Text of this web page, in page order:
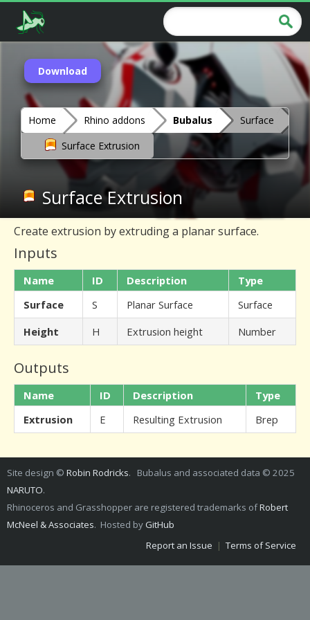
Download
Home Rhino addons Bubalus
Surface
Surface Extrusion
Surface Extrusion
Create extrusion by extruding a planar surface.
Inputs
Name ID Description
Type
Surface
S Planar Surface
Surface
Height
H Extrusion height Number
Outputs
Name ID Description
Type
Extrusion
E Resulting Extrusion Brep
Site design © Robin Rodricks. Bubalus and associated data © 2025
NARUTO.
Rhinoceros and Grasshopper are registered trademarks ofRobert
McNeel & Associates. Hosted by GitHub
Report an Issue | Terms of Service